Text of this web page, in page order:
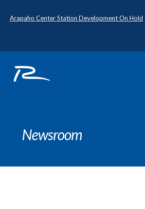
Arapaho Center Station Development On Hold
Newsroom